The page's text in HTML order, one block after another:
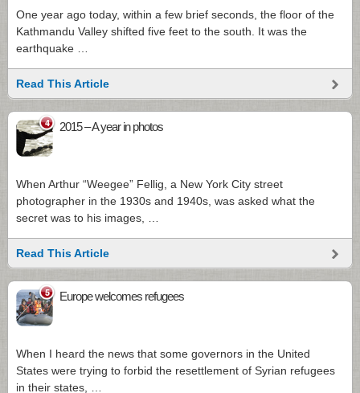
One year ago today, within a few brief seconds, the floor of the
Kathmandu Valley shifted five feet to the south. It was the
earthquake …
Read This Article
4 2015 – A year in photos
When Arthur “Weegee” Fellig, a New York City street
photographer in the 1930s and 1940s, was asked what the
secret was to his images, …
Read This Article
5 Europe welcomes refugees
When I heard the news that some governors in the United
States were trying to forbid the resettlement of Syrian refugees
in their states, …